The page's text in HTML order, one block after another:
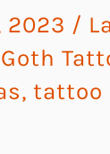
2023 /
Goth
, tattoo